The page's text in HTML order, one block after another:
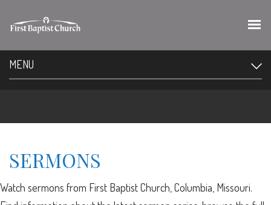
MENU
SERMONS
Watch sermons from First Baptist Church, Columbia, Missouri.